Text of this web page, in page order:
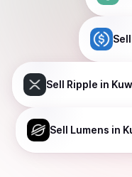
Sell
Sell Ripple in
Sell Lumens in